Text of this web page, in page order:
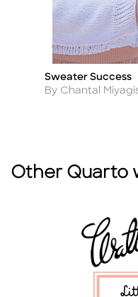
Title
Sweater Success
Author
By Chantal
Other Quarto